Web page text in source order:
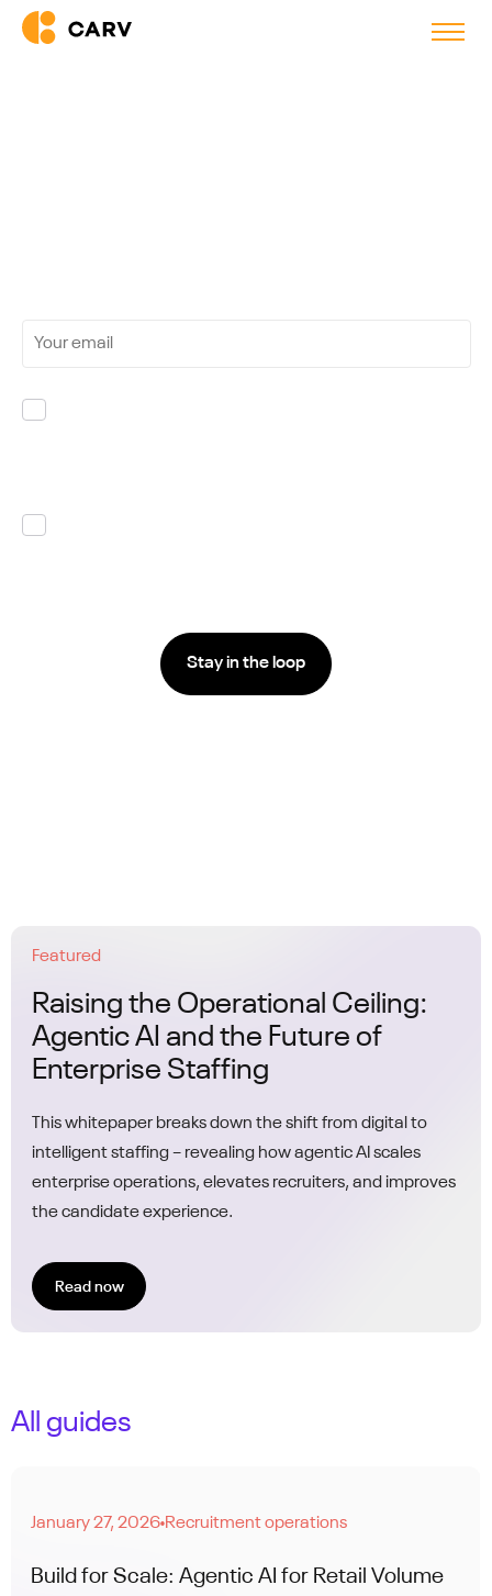
Featured
Raising the Operational Ceiling:
Agentic AI and the Future of
Enterprise Staffing
This whitepaper breaks down the shift from digital to
intelligent staffing – revealing how agentic AI scales
enterprise operations, elevates recruiters, and improves
the candidate experience.
Read now
All guides
January 27, 2026●Recruitment operations
Build for Scale: Agentic AI for Retail Volume